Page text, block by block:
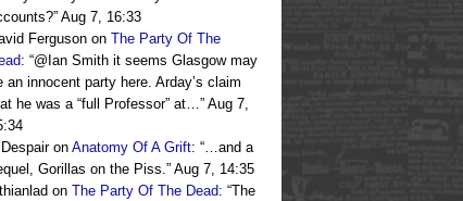
” Aug 7, 16:33
Ferguson on The Party Of The
: “@Ian Smith it seems Glasgow may
an innocent party here. Arday’s claim
he was a “full Professor” at…” Aug 7,
Despairon Anatomy Of A Grift: “…and a
Gorillas on the Piss.” Aug 7, 14:35
on The Party Of The Dead: “The